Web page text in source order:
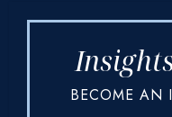
around the world
with our expert
knowledge.
BECOME AN